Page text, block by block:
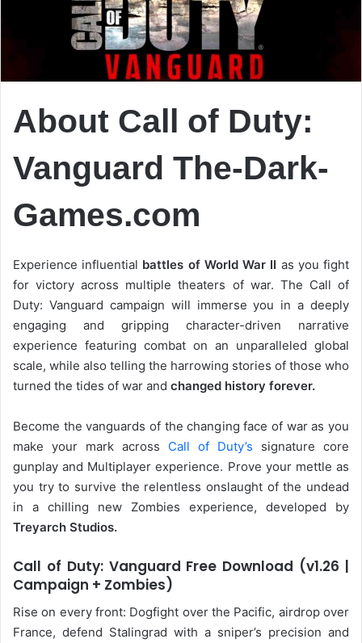
About Call of Duty:
Vanguard The-Dark-
Games.com
Experience influential battles of World War II as you fight
for victory across multiple theaters of war. The Call of
Duty: Vanguard campaign will immerse you in a deeply
engaging and gripping character-driven narrative
experience featuring combat on an unparalleled global
scale, while also telling the harrowing stories of those who
turned the tides of war and changed history forever.
Become the vanguards of the changing face of war as you
make your mark across Call of Duty’s signature core
gunplay and Multiplayer experience. Prove your mettle as
you try to survive the relentless onslaught of the undead
in a chilling new Zombies experience, developed by
Treyarch Studios.
Call of Duty: Vanguard Free Download (v1.26 |
Campaign + Zombies)
Rise on every front: Dogfight over the Pacific, airdrop over
France, defend Stalingrad with a sniper’s precision and